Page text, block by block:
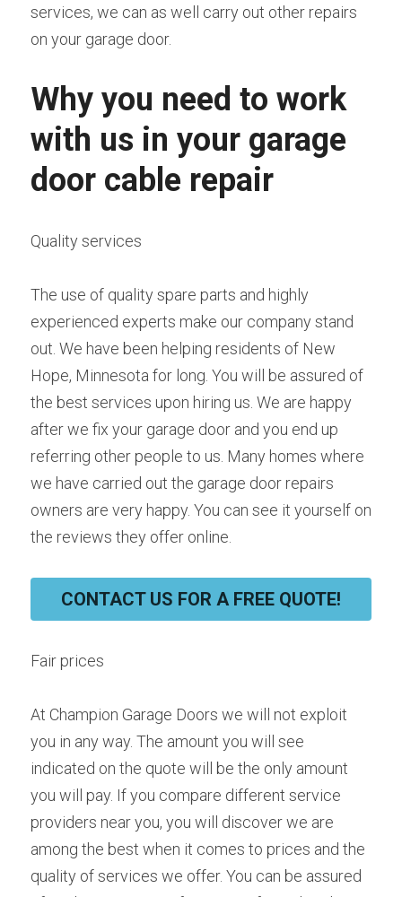
services, we can as well carry out other repairs
on your garage door.
Why you need to work
with us in your garage
door cable repair
Quality services
The use of quality spare parts and highly
experienced experts make our company stand
out. We have been helping residents of New
Hope, Minnesota for long. You will be assured of
the best services upon hiring us. We are happy
after we fix your garage door and you end up
referring other people to us. Many homes where
we have carried out the garage door repairs
owners are very happy. You can see it yourself on
the reviews they offer online.
CONTACT US FOR A FREE QUOTE!
Fair prices
At Champion Garage Doors we will not exploit
you in any way. The amount you will see
indicated on the quote will be the only amount
you will pay. If you compare different service
providers near you, you will discover we are
among the best when it comes to prices and the
quality of services we offer. You can be assured